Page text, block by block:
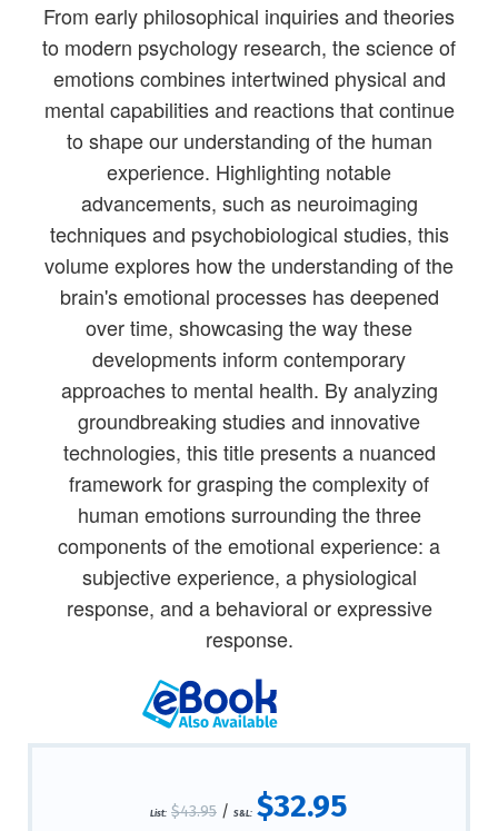
From early philosophical inquiries and theories
to modern psychology research, the science of
emotions combines intertwined physical and
mental capabilities and reactions that continue
to shape our understanding of the human
experience. Highlighting notable
advancements, such as neuroimaging
techniques and psychobiological studies, this
volume explores how the understanding of the
brain's emotional processes has deepened
over time, showcasing the way these
developments inform contemporary
approaches to mental health. By analyzing
groundbreaking studies and innovative
technologies, this title presents a nuanced
framework for grasping the complexity of
human emotions surrounding the three
components of the emotional experience: a
subjective experience, a physiological
response, and a behavioral or expressive
response.
List: $43.95 / S&L: $32.95